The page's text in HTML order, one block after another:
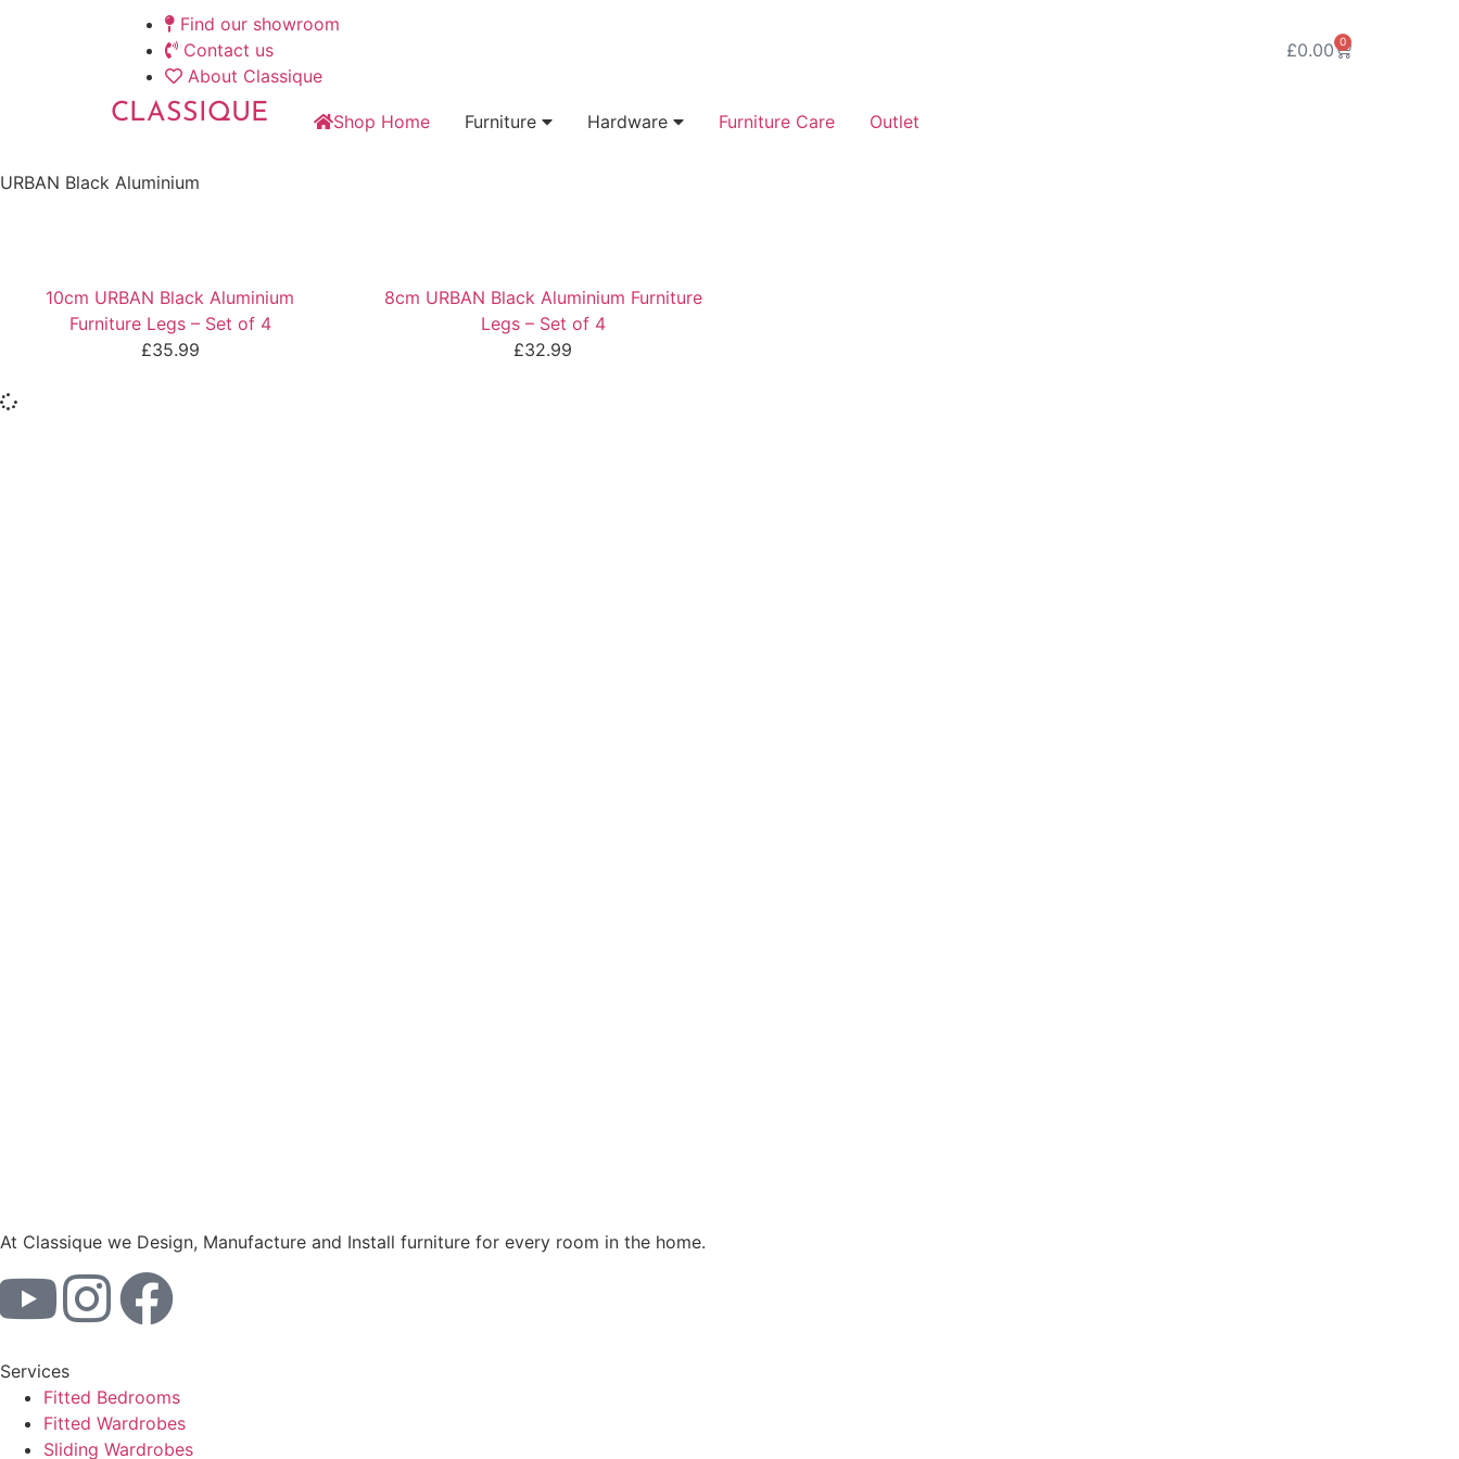
Find our showroom
Contact us
About Classique
£0.00 0
CLASSIQUE Shop Home Furniture Hardware Furniture Care Outlet
URBAN Black Aluminium
10cm URBAN Black Aluminium
Furniture Legs – Set of 4
£35.99
8cm URBAN Black Aluminium Furniture
Legs – Set of 4
£32.99
At Classique we Design, Manufacture and Install furniture for every room in the home.
Services
Fitted Bedrooms
Fitted Wardrobes
Sliding Wardrobes